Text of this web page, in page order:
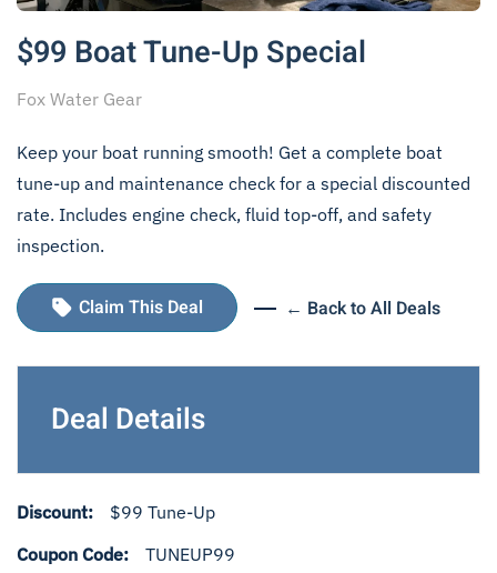
$99 Boat Tune-Up Special
Fox Water Gear
Keep your boat running smooth! Get a complete boat
tune-up and maintenance check for a special discounted
rate. Includes engine check, fluid top-off, and safety
inspection.
Claim This Deal ← Back to All Deals
Deal Details
Discount:
$99 Tune-Up
Coupon Code:
TUNEUP99